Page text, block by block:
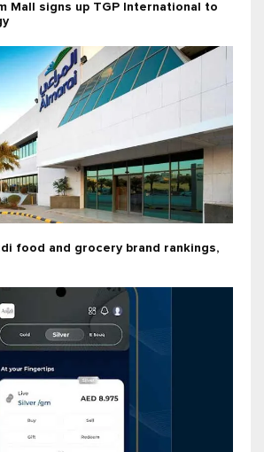
Mall signs up TGP International to
food and grocery brand rankings,